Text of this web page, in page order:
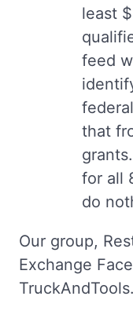
least
feed
that
for all
do
Our group,
Exchange